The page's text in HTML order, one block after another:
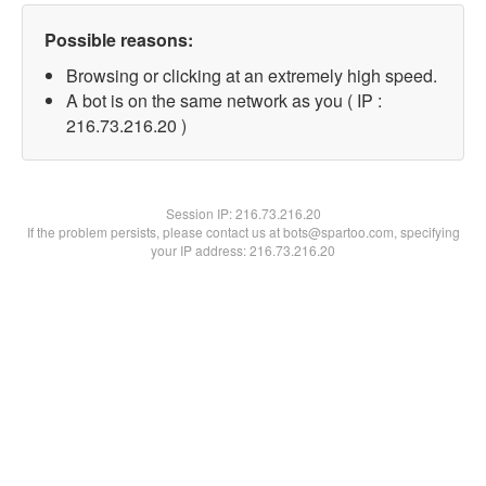
Possible reasons:
Browsing or clicking at an extremely high speed.
A bot is on the same network as you ( IP :
216.73.216.20 )
Session IP:216.73.216.20
If the problem persists, please contact us at bots@spartoo.com, specifying
your IP address: 216.73.216.20